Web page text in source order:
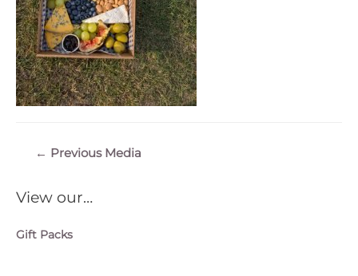
View our…
Gift Packs
← Previous Media